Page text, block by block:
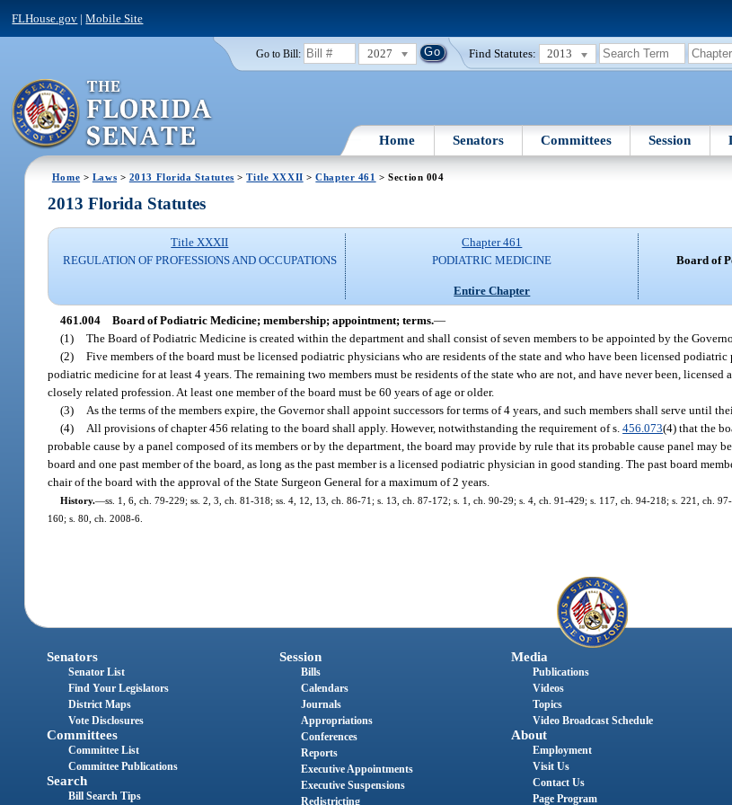
FLHouse.gov |Mobile Site
Go to Bill: 2027 Find Statutes: 2013
Home Senators Committees Session
Home > Laws > 2013 Florida Statutes >Title XXXII >Chapter 461 > Section 004
2013 Florida Statutes
Title XXXII
REGULATION OF PROFESSIONS AND OCCUPATIONS
Chapter 461
PODIATRIC MEDICINE
Entire Chapter
Board of
461.004 Board of Podiatric Medicine; membership; appointment; terms.—
(1) The Board of Podiatric Medicine is created within the department and shall consist of seven members to be appointed by the
(2) Five members of the board must be licensed podiatric physicians who are residents of the state and who have been licensed
podiatric medicine for at least 4 years. The remaining two members must be residents of the state who are not, and have never been,
closely related profession. At least one member of the board must be 60 years of age or older.
(3)
As the terms of the members expire, the Governor shall appoint successors for terms of 4 years, and such members shall serve until
(4)
All provisions of chapter 456 relating to the board shall apply. However, notwithstanding the requirement of s.456.073(4) that the
probable cause by a panel composed of its members or by the department, the board may provide by rule that its probable cause panel may
board and one past member of the board, as long as the past member is a licensed podiatric physician in good standing. The past board
chair of the board with the approval of the State Surgeon General for a maximum of 2 years.
History.—ss. 1, 6, ch. 79-229; ss. 2, 3, ch. 81-318; ss. 4, 12, 13, ch. 86-71; s. 13, ch. 87-172; s. 1, ch. 90-29; s. 4, ch. 91-429; s. 117, ch. 94-218; s. 221, ch.
160; s. 80, ch. 2008-6.
Senators
Senator List
Find Your Legislators
District Maps
Vote Disclosures
Committees
Committee List
Committee Publications
Search
Bill Search Tips
Session
Bills
Calendars
Journals
Appropriations
Conferences
Reports
Executive Appointments
Executive Suspensions
Redistricting
Media
Publications
Videos
Topics
Video Broadcast Schedule
About
Employment
Visit Us
Contact Us
Page Program